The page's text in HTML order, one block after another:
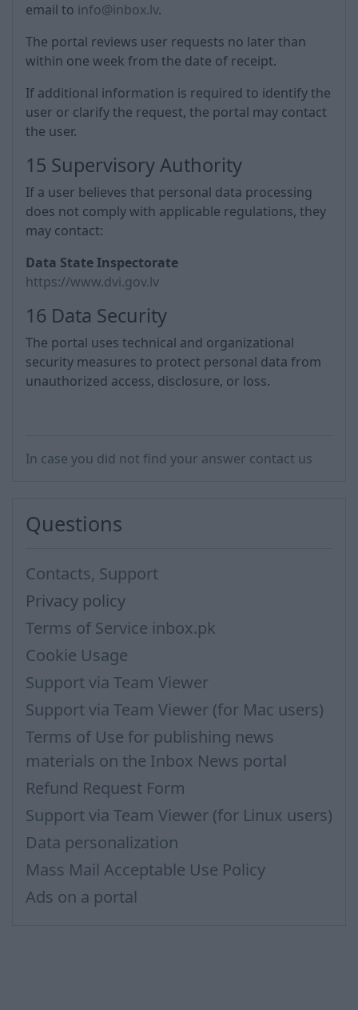
email to info@inbox.lv.
The portal reviews user requests no later than
within one week from the date of receipt.
If additional information is required to identify the
user or clarify the request, the portal may contact
the user.
15 Supervisory Authority
If a user believes that personal data processing
does not comply with applicable regulations, they
may contact:
Data State Inspectorate
https://www.dvi.gov.lv
16 Data Security
The portal uses technical and organizational
security measures to protect personal data from
unauthorized access, disclosure, or loss.
In case you did not find your answer contact us
Questions
Contacts, Support
Privacy policy
Terms of Service inbox.pk
Cookie Usage
Support via Team Viewer
Support via Team Viewer (for Mac users)
Terms of Use for publishing news
materials on the Inbox News portal
Refund Request Form
Support via Team Viewer (for Linux users)
Data personalization
Mass Mail Acceptable Use Policy
Ads on a portal